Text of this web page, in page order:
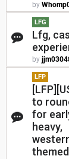
by
LFG
Lfg,
by
LFP
to
for
heavy,
themed